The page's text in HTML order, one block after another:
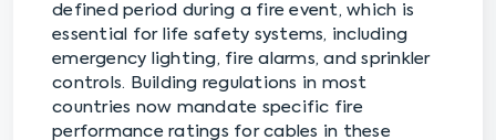
defined period during a fire event, which is
essential for life safety systems, including
emergency lighting, fire alarms, and sprinkler
controls. Building regulations in most
countries now mandate specific fire
performance ratings for cables in these